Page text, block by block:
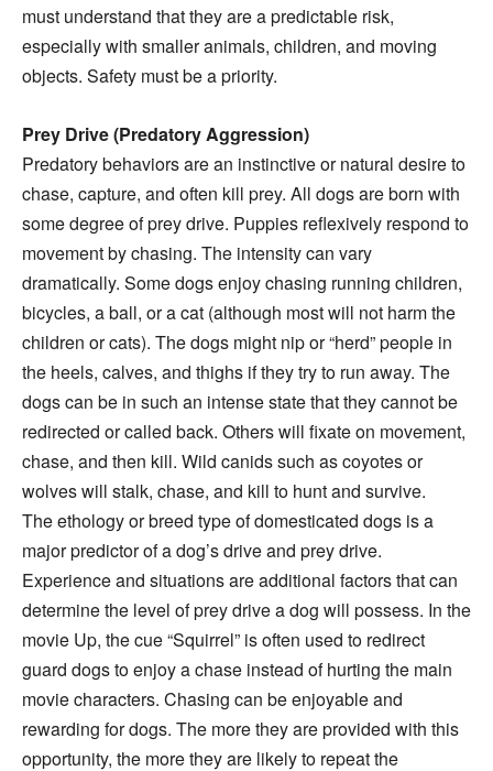
must understand that they are a predictable risk,
especially with smaller animals, children, and moving
objects. Safety must be a priority.
Prey Drive (Predatory Aggression)
Predatory behaviors are an instinctive or natural desire to
chase, capture, and often kill prey. All dogs are born with
some degree of prey drive. Puppies reflexively respond to
movement by chasing. The intensity can vary
dramatically. Some dogs enjoy chasing running children,
bicycles, a ball, or a cat (although most will not harm the
children or cats). The dogs might nip or “herd” people in
the heels, calves, and thighs if they try to run away. The
dogs can be in such an intense state that they cannot be
redirected or called back. Others will fixate on movement,
chase, and then kill. Wild canids such as coyotes or
wolves will stalk, chase, and kill to hunt and survive.
The ethology or breed type of domesticated dogs is a
major predictor of a dog’s drive and prey drive.
Experience and situations are additional factors that can
determine the level of prey drive a dog will possess. In the
movie Up, the cue “Squirrel” is often used to redirect
guard dogs to enjoy a chase instead of hurting the main
movie characters. Chasing can be enjoyable and
rewarding for dogs. The more they are provided with this
opportunity, the more they are likely to repeat the